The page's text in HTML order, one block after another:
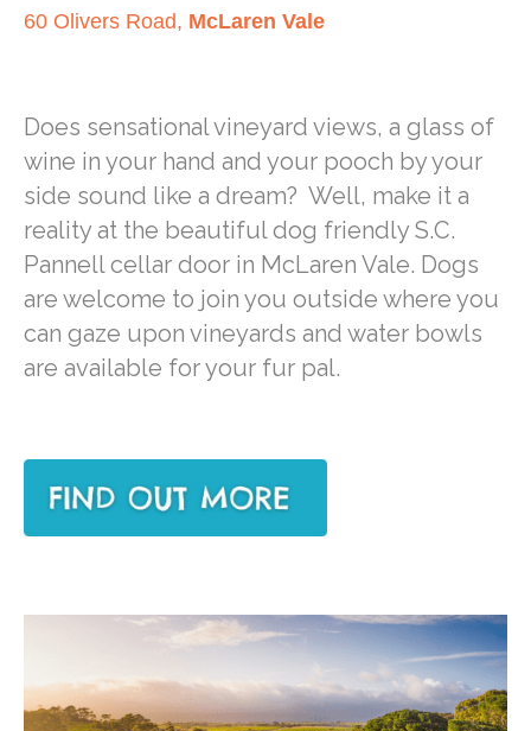
60 Olivers Road, McLaren Vale
Does sensational vineyard views, a glass of
wine in your hand and your pooch by your
side sound like a dream? Well, make it a
reality at the beautiful dog friendly S.C.
Pannell cellar door in McLaren Vale. Dogs
are welcome to join you outside where you
can gaze upon vineyards and water bowls
are available for your fur pal.